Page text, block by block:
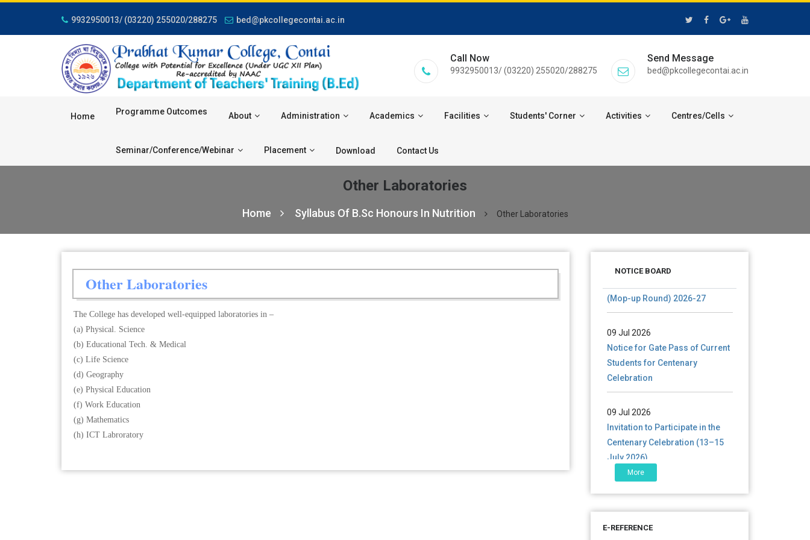
9932950013/ (03220) 255020/288275 bed@pkcollegecontai.ac.in
Call Now
9932950013/ (03220) 255020/288275
Send Message
bed@pkcollegecontai.ac.in
Home Programme Outcomes About Administration Academics Facilities Students' Corner Activities Centres/Cells
Seminar/Conference/Webinar Placement Download Contact Us
Other Laboratories
Home Syllabus Of B.Sc Honours In Nutrition Other Laboratories
Other Laboratories
The College has developed well-equipped laboratories in –
(a) Physical. Science
(b) Educational Tech. & Medical
(c) Life Science
(d) Geography
(e) Physical Education
(f) Work Education
(g) Mathematics
(h) ICT Labroratory
NOTICE BOARD
documents of UG admission
(Mop-up Round) 2026-27
Notice for Gate Pass of Current
Students for Centenary
Celebration
Invitation to Participate in the
Centenary Celebration (13–15
July 2026)
06 Jul 2026
শতবর্ষ উদ্‌যাপন অনুষ্ঠানে অংশগ্রহণের আমন্ত্রণ,
স্মারক গ্রন্থের জন্য লেখা আহ্বান এবং
প্রতিষ্ঠানের উন্নয়নে সহযোগিতার আবেদন
More
E-REFERENCE